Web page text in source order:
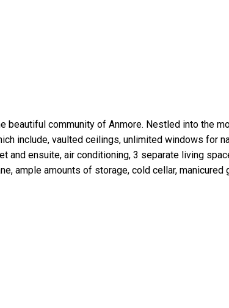
community of Anmore. Nestled into the
include, vaulted ceilings, unlimited windows for
ensuite, air conditioning, 3 separate living
ample amounts of storage, cold cellar, manicured